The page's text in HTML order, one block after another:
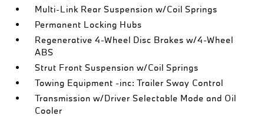
Multi-Link Rear Suspension w/Coil Springs
Permanent Locking Hubs
Regenerative 4-Wheel Disc Brakes w/4-Wheel
ABS
Strut Front Suspension w/Coil Springs
Towing Equipment -inc: Trailer Sway Control
Transmission w/Driver Selectable Mode and Oil
Cooler